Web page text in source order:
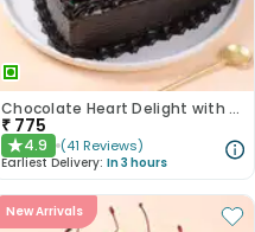
Chocolate Heart Delight with Red Roses
₹ 775
★4.9 (41 Reviews)
Earliest Delivery: In 3 hours
New Arrivals